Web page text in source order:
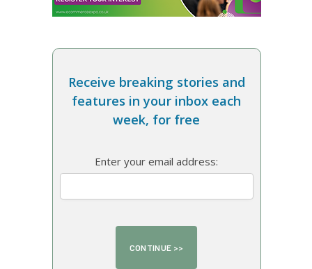
Receive breaking stories and
features in your inbox each
week, for free
Enter your email address: